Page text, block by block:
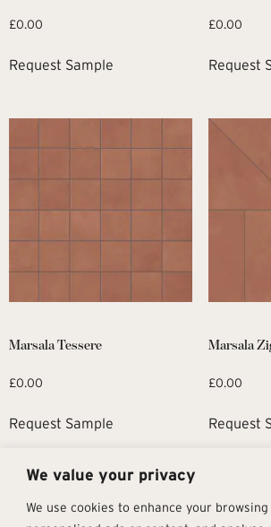
We value your privacy
We use cookies to enhance your
£0.00
Request Sample
£0.00
Request
Marsala Tessere
£0.00
Request Sample
Marsala
£0.00
Request
1 2 →